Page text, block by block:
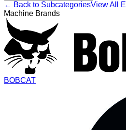
← Back to SubcategoriesView All
Machine Brands
BOBCAT